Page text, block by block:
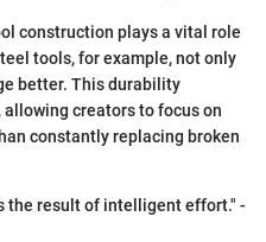
construction plays a vital role
tools, for example, not only
better. This durability
creators to focus on
constantly replacing broken
the result of intelligent effort." -